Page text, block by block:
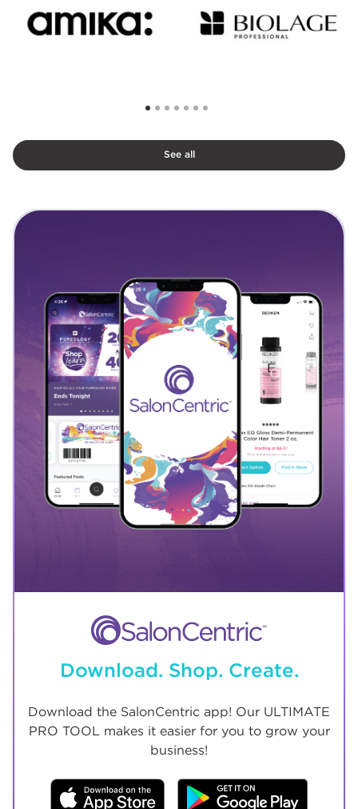
See all
Download. Shop. Create.
Download the SalonCentric app! Our ULTIMATE
PRO TOOL makes it easier for you to grow your
business!